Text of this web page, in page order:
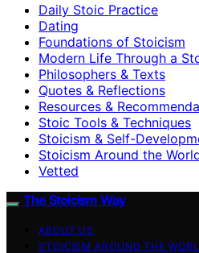
Daily Stoic Practice
Dating
Foundations of Stoicism
Modern Life Through a
Philosophers & Texts
Quotes & Reflections
Resources &
Stoic Tools & Techniques
Stoicism & Self-
Stoicism Around the
Vetted
The Stoicism Way
ABOUT US
STOICISM AROUND THE